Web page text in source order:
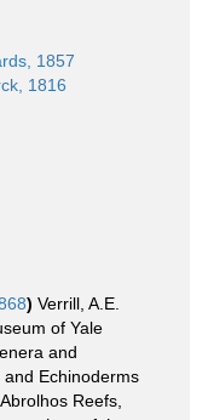
1857
1816
) Verrill, A.E.
of Yale
and
Echinoderms
Reefs,